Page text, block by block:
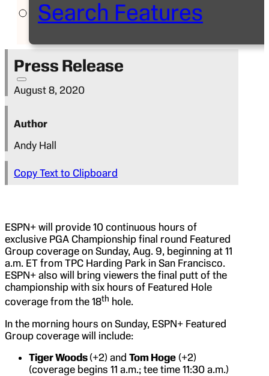
Search Features
Press Release
August 8, 2020
Author
Andy Hall
Copy Text to Clipboard
ESPN+ will provide 10 continuous hours of
exclusive PGA Championship final round Featured
Group coverage on Sunday, Aug. 9, beginning at 11
a.m. ET from TPC Harding Park in San Francisco.
ESPN+ also will bring viewers the final putt of the
championship with six hours of Featured Hole
coverage from the 18th hole.
In the morning hours on Sunday, ESPN+ Featured
Group coverage will include:
Tiger Woods (+2) and Tom Hoge (+2)
(coverage begins 11 a.m.; tee time 11:30 a.m.)